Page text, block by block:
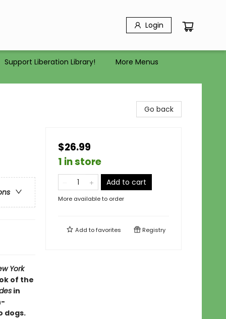
Login
Support Liberation Library! More Menus
York
of the
in
dogs.
Go back
$26.99
1 in store
Add to cart
More available to order
Add tofavorites Registry